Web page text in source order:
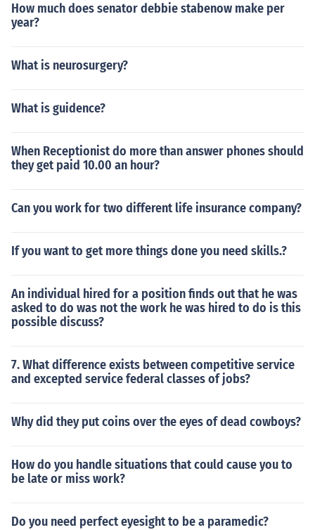
How much does senator debbie stabenow make per
year?
What is neurosurgery?
What is guidence?
When Receptionist do more than answer phones should
they get paid 10.00 an hour?
Can you work for two different life insurance company?
If you want to get more things done you need skills.?
An individual hired for a position finds out that he was
asked to do was not the work he was hired to do is this
possible discuss?
7. What difference exists between competitive service
and excepted service federal classes of jobs?
Why did they put coins over the eyes of dead cowboys?
How do you handle situations that could cause you to
be late or miss work?
Do you need perfect eyesight to be a paramedic?